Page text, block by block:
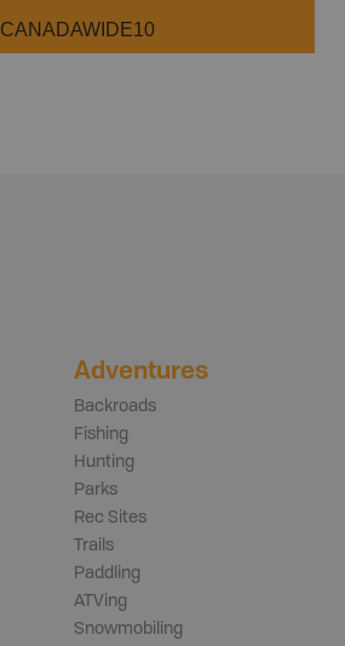
CANADAWIDE10
Adventures
Backroads
Fishing
Hunting
Parks
Rec Sites
Trails
Paddling
ATVing
Snowmobiling